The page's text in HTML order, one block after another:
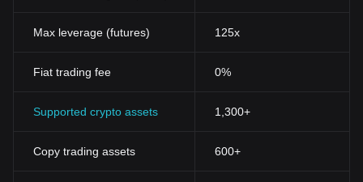
Max leverage (futures) 125x
Fiat trading fee 0%
Supported crypto assets 1,300+
Copy trading assets 600+